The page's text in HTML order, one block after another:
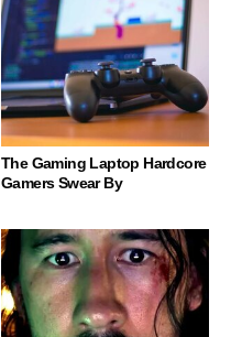
The Gaming Laptop Hardcore
Gamers Swear By